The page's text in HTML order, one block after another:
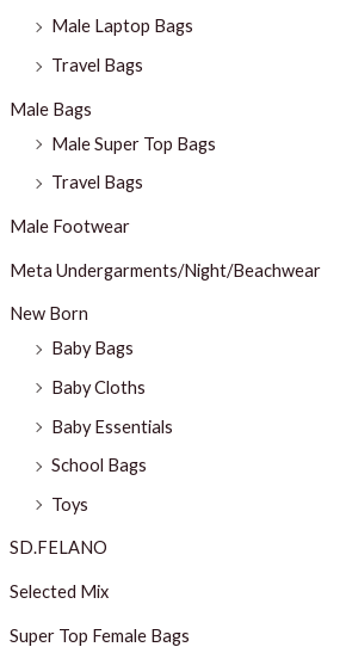
Male Laptop Bags
Travel Bags
Male Bags
Male Super Top Bags
Travel Bags
Male Footwear
Meta Undergarments/Night/Beachwear
New Born
Baby Bags
Baby Cloths
Baby Essentials
School Bags
Toys
SD.FELANO
Selected Mix
Super Top Female Bags